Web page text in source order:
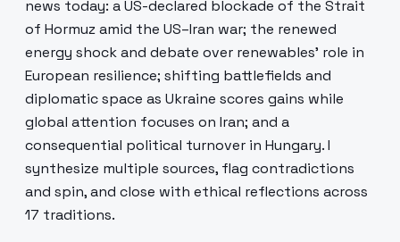
news today: a US-declared blockade of the Strait
of Hormuz amid the US–Iran war; the renewed
energy shock and debate over renewables’ role in
European resilience; shifting battlefields and
diplomatic space as Ukraine scores gains while
global attention focuses on Iran; and a
consequential political turnover in Hungary. I
synthesize multiple sources, flag contradictions
and spin, and close with ethical reflections across
17 traditions.